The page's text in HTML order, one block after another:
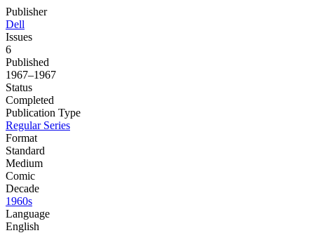
Publisher
Dell
Issues
6
Published
1967–1967
Status
Completed
Publication Type
Regular Series
Format
Standard
Medium
Comic
Decade
1960s
Language
English